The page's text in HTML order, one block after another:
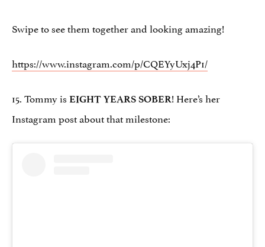
Swipe to see them together and looking amazing!
https://www.instagram.com/p/CQEYyUxj4P1/
15. Tommy is EIGHT YEARS SOBER! Here’s her
Instagram post about that milestone: